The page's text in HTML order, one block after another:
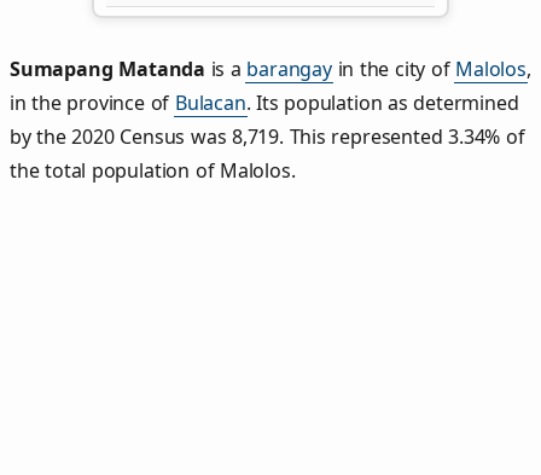
Sumapang Matanda is a barangayin the city of Malolos,
in the province of Bulacan. Its population as determined
by the 2020 Census was 8,719. This represented 3.34% of
the total population of Malolos.